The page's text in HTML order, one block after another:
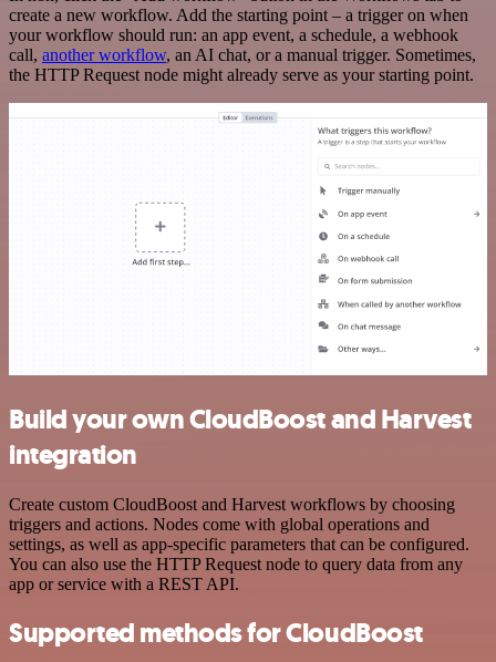
create a new workflow. Add the starting point – a trigger on when
your workflow should run: an app event, a schedule, a webhook
call, another workflow, an AI chat, or a manual trigger. Sometimes,
the HTTP Request node might already serve as your starting point.
Build your own CloudBoost and Harvest
integration
Create custom CloudBoost and Harvest workflows by choosing
triggers and actions. Nodes come with global operations and
settings, as well as app-specific parameters that can be configured.
You can also use the HTTP Request node to query data from any
app or service with a REST API.
Supported methods for CloudBoost